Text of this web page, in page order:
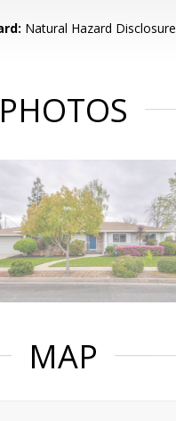
Natural Hazard Disclosure
PHOTOS
MAP